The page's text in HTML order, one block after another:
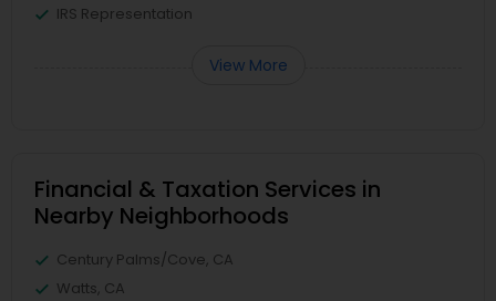
IRS Representation
View More
Financial & Taxation Services in
Nearby Neighborhoods
Century Palms/Cove, CA
Watts, CA